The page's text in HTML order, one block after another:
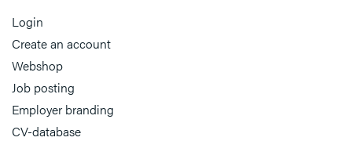
Login
Create an account
Webshop
Job posting
Employer branding
CV-database